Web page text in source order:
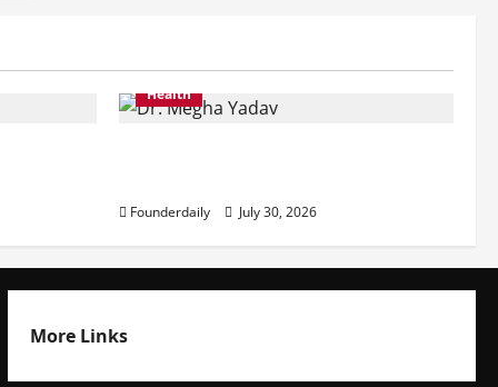
Health
Founderdaily July 30, 2026
More Links